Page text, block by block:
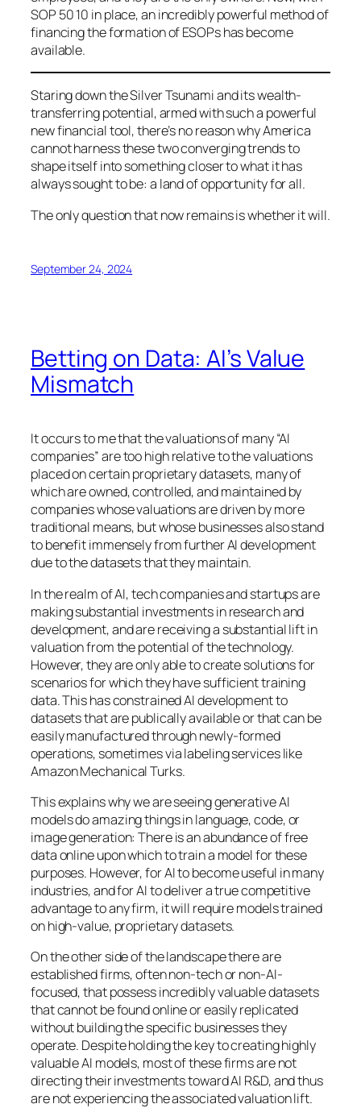
SOP 50 10 in place, an incredibly powerful method of
financing the formation of ESOPs has become
available.
Staring down the Silver Tsunami and its wealth-
transferring potential, armed with such a powerful
new financial tool, there’s no reason why America
cannot harness these two converging trends to
shape itself into something closer to what it has
always sought to be: a land of opportunity for all.
The only question that now remains is whether it will.
September 24, 2024
Betting on Data: AI’s Value
Mismatch
It occurs to me that the valuations of many “AI
companies” are too high relative to the valuations
placed on certain proprietary datasets, many of
which are owned, controlled, and maintained by
companies whose valuations are driven by more
traditional means, but whose businesses also stand
to benefit immensely from further AI development
due to the datasets that they maintain.
In the realm of AI, tech companies and startups are
making substantial investments in research and
development, and are receiving a substantial lift in
valuation from the potential of the technology.
However, they are only able to create solutions for
scenarios for which they have sufficient training
data. This has constrained AI development to
datasets that are publically available or that can be
easily manufactured through newly-formed
operations, sometimes via labeling services like
Amazon Mechanical Turks.
This explains why we are seeing generative AI
models do amazing things in language, code, or
image generation: There is an abundance of free
data online upon which to train a model for these
purposes. However, for AI to become useful in many
industries, and for AI to deliver a true competitive
advantage to any firm, it will require models trained
on high-value, proprietary datasets.
On the other side of the landscape there are
established firms, often non-tech or non-AI-
focused, that possess incredibly valuable datasets
that cannot be found online or easily replicated
without building the specific businesses they
operate. Despite holding the key to creating highly
valuable AI models, most of these firms are not
directing their investments toward AI R&D, and thus
are not experiencing the associated valuation lift.